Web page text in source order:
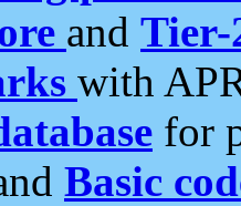
and Tier-
with
for
Basic